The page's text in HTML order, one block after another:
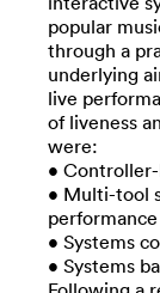
popular
through a
underlying
live
of liveness
were:
•
• Multi-tool
performance
• Systems
• Systems